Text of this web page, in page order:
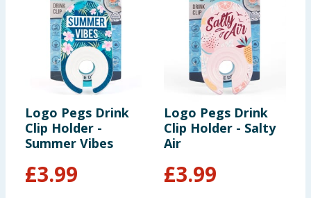
Logo Pegs Drink
Clip Holder -
Summer Vibes
£3.99
Logo Pegs Drink
Clip Holder - Salty
Air
£3.99